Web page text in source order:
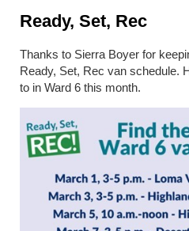
Ready, Set, Rec
Thanks to Sierra Boyer for
Ready, Set, Rec van schedule.
to in Ward 6 this month.